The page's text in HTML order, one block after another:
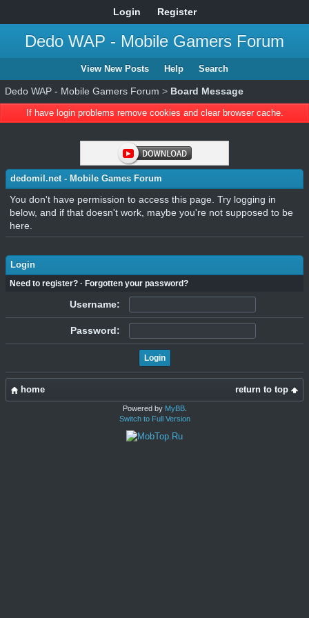
Login Register
Dedo WAP - Mobile Gamers Forum
View New Posts Help Search
Dedo WAP - Mobile Gamers Forum > Board Message
If have login problems remove cookies and clear browser cache.
dedomil.net - Mobile Games Forum
You don't have permission to access this page. Try logging in
below, and if that doesn't work, maybe you're not supposed to be
here.
Login
Need to register? · Forgotten your password?
Username:
Password:
return to top
home
Powered by MyBB.
Switch to Full Version